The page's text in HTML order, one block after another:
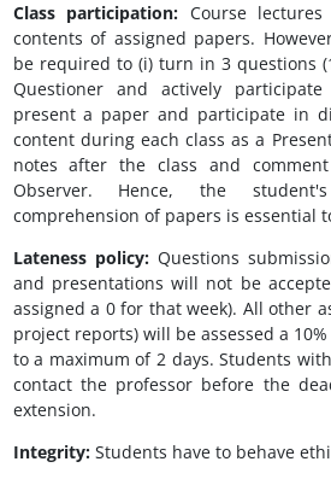
Class participation: Course
contents of assigned papers.
be required to (i) turn in 3 questions
Questioner and actively
present a paper and participate in
content during each class as a
notes after the class and
Observer. Hence, the
comprehension of papers is essential
Lateness policy:Questions
and presentations will not be
assigned a 0 for that week). All other
project reports) will be assessed a
to a maximum of 2 days. Students
contact the professor before the
extension.
Integrity: Students have to behave